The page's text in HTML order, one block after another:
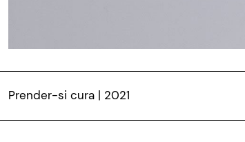
Prender-si cura | 2021